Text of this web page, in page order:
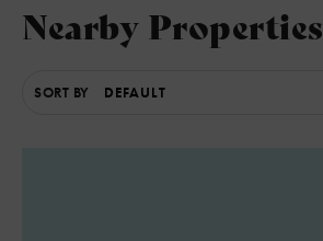
Nearby Properties
SORT BY